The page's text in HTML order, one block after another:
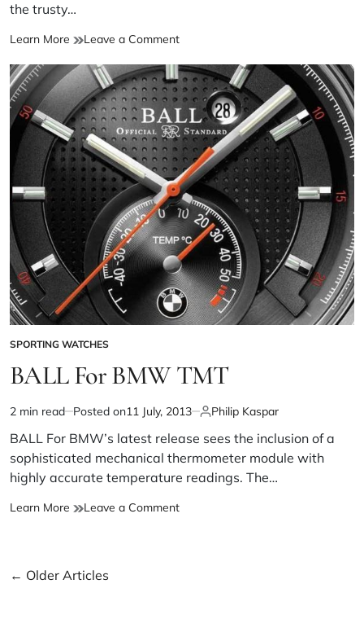
the trusty…
Learn More Leave a Comment
SPORTING WATCHES
BALL For BMW TMT
2 min read Posted on11 July, 2013 Philip Kaspar
BALL For BMW’s latest release sees the inclusion of a
sophisticated mechanical thermometer module with
highly accurate temperature readings. The…
Learn More Leave a Comment
← Older Articles